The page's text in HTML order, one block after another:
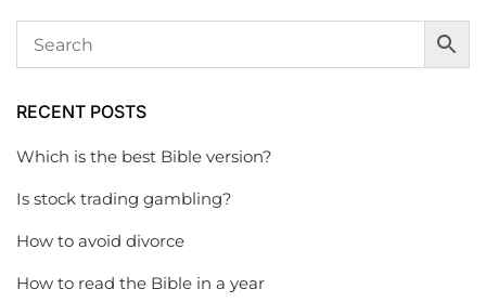
RECENT POSTS
Which is the best Bible version?
Is stock trading gambling?
How to avoid divorce
How to read the Bible in a year